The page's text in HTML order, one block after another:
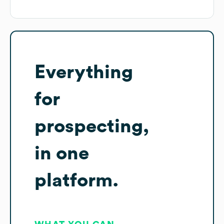
Everything
for
prospecting,
in one
platform.